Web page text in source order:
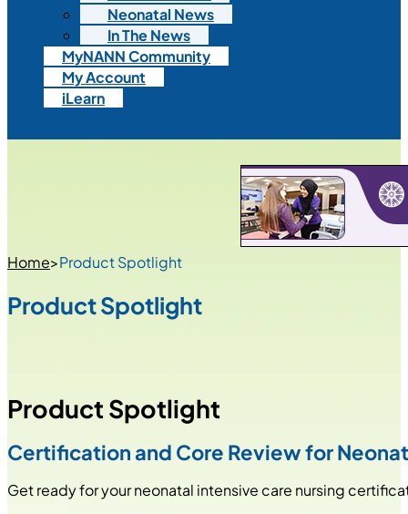
Neonatal News
In The News
MyNANN Community
My Account
iLearn
Home>Product Spotlight
Product Spotlight
Product Spotlight
Certification and Core Review for
Get ready for your neonatal intensive care nursing